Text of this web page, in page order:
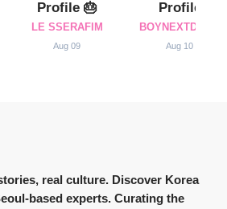
Profile 🎂
LE SSERAFIM
Aug 09
Profile
BOYNEXTDOOR
Aug 10
real culture. Discover Korea
based experts. Curating the